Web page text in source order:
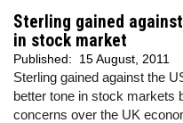
Sterling gained
in stock market
Published: 15 August, 2011
Sterling gained against the
better tone in stock markets
concerns over the UK